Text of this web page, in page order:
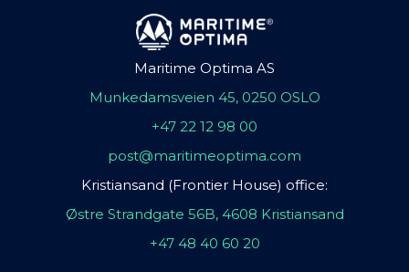
Maritime Optima AS
Munkedamsveien 45, 0250 OSLO
+47 22 12 98 00
post@maritimeoptima.com
Kristiansand (Frontier House) office:
Østre Strandgate 56B, 4608 Kristiansand
+47 48 40 60 20